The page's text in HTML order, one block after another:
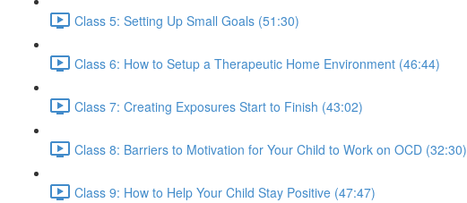
Class 5: Setting Up Small Goals (51:30)
Class 6: How to Setup a Therapeutic Home Environment (46:44)
Class 7: Creating Exposures Start to Finish (43:02)
Class 8: Barriers to Motivation for Your Child to Work on OCD (32:30)
Class 9: How to Help Your Child Stay Positive (47:47)